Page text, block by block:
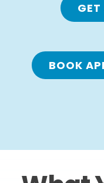
GET
BOOK